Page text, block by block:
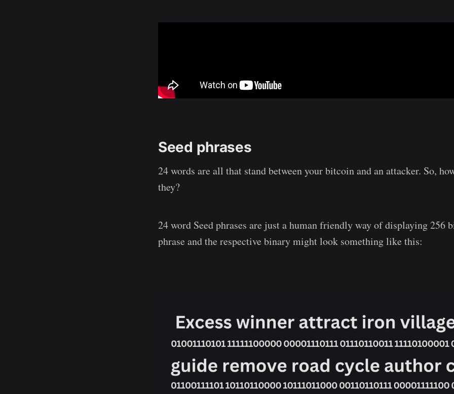
Seed phrases
24 words are all that stand between your bitcoin and an attacker. So,
they?
24 word Seed phrases are just a human friendly way of displaying 256
phrase and the respective binary might look something like this: